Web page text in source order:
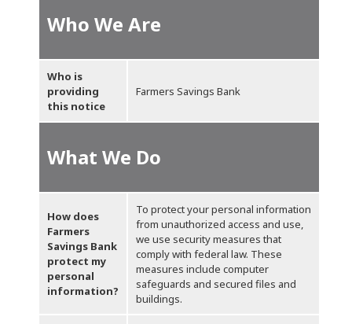
Who We Are
Who is
providing
this notice
Farmers Savings Bank
What We Do
How does
Farmers
Savings Bank
protect my
personal
information?
To protect your personal information
from unauthorized access and use,
we use security measures that
comply with federal law. These
measures include computer
safeguards and secured files and
buildings.